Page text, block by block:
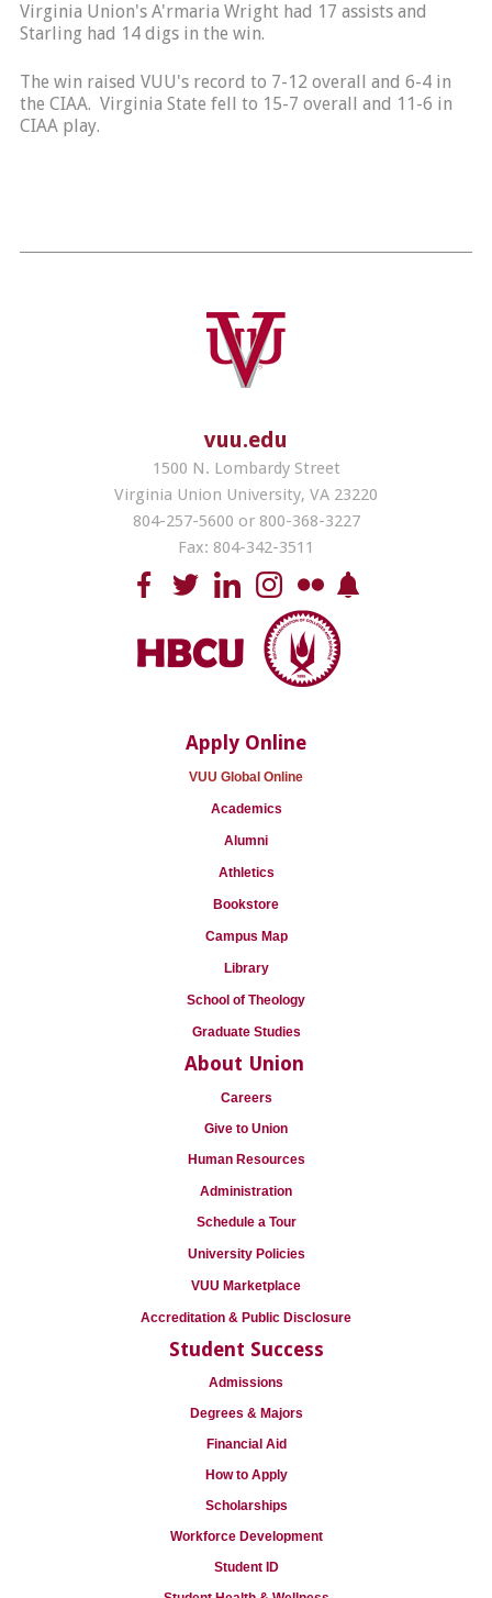
Virginia Union's A'rmaria Wright had 17 assists and
Starling had 14 digs in the win.
The win raised VUU's record to 7-12 overall and 6-4 in
the CIAA. Virginia State fell to 15-7 overall and 11-6 in
CIAA play.
vuu.edu
1500 N. Lombardy Street
Virginia Union University, VA 23220
804-257-5600 or 800-368-3227
Fax: 804-342-3511
Apply Online
VUU Global Online
Academics
Alumni
Athletics
Bookstore
Campus Map
Library
School of Theology
Graduate Studies
About Union
Careers
Give to Union
Human Resources
Administration
Schedule a Tour
University Policies
VUU Marketplace
Accreditation & Public Disclosure
Student Success
Admissions
Degrees & Majors
Financial Aid
How to Apply
Scholarships
Workforce Development
Student ID